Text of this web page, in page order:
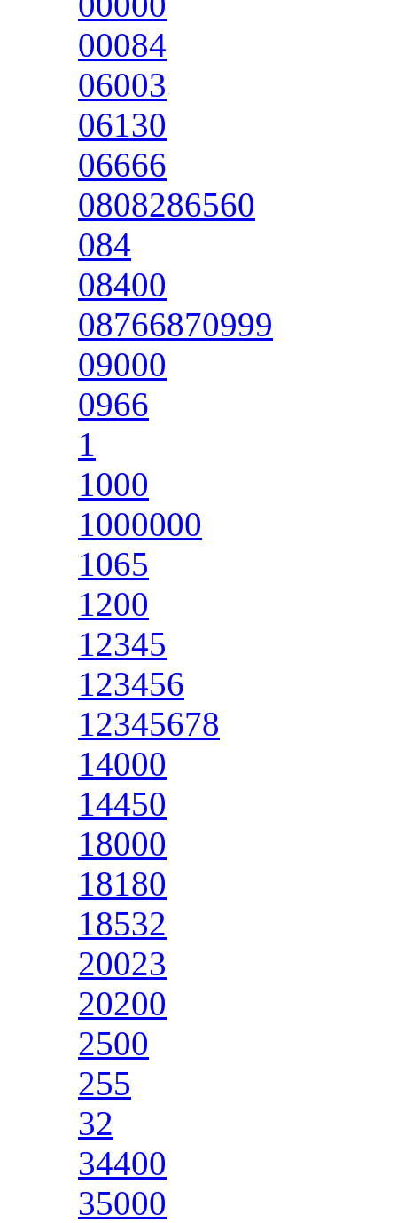
00084
06003
06130
06666
0808286560
084
08400
08766870999
09000
0966
1
1000
1000000
1065
1200
12345
123456
12345678
14000
14450
18000
18180
18532
20023
20200
2500
255
32
34400
35000